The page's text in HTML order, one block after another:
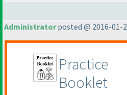
Administratorposted @ 2016-01-
Practice
Booklet